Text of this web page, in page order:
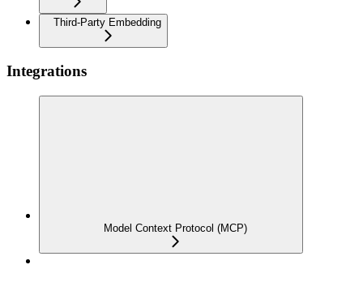
Third-Party Embedding
Integrations
Model Context Protocol (MCP)